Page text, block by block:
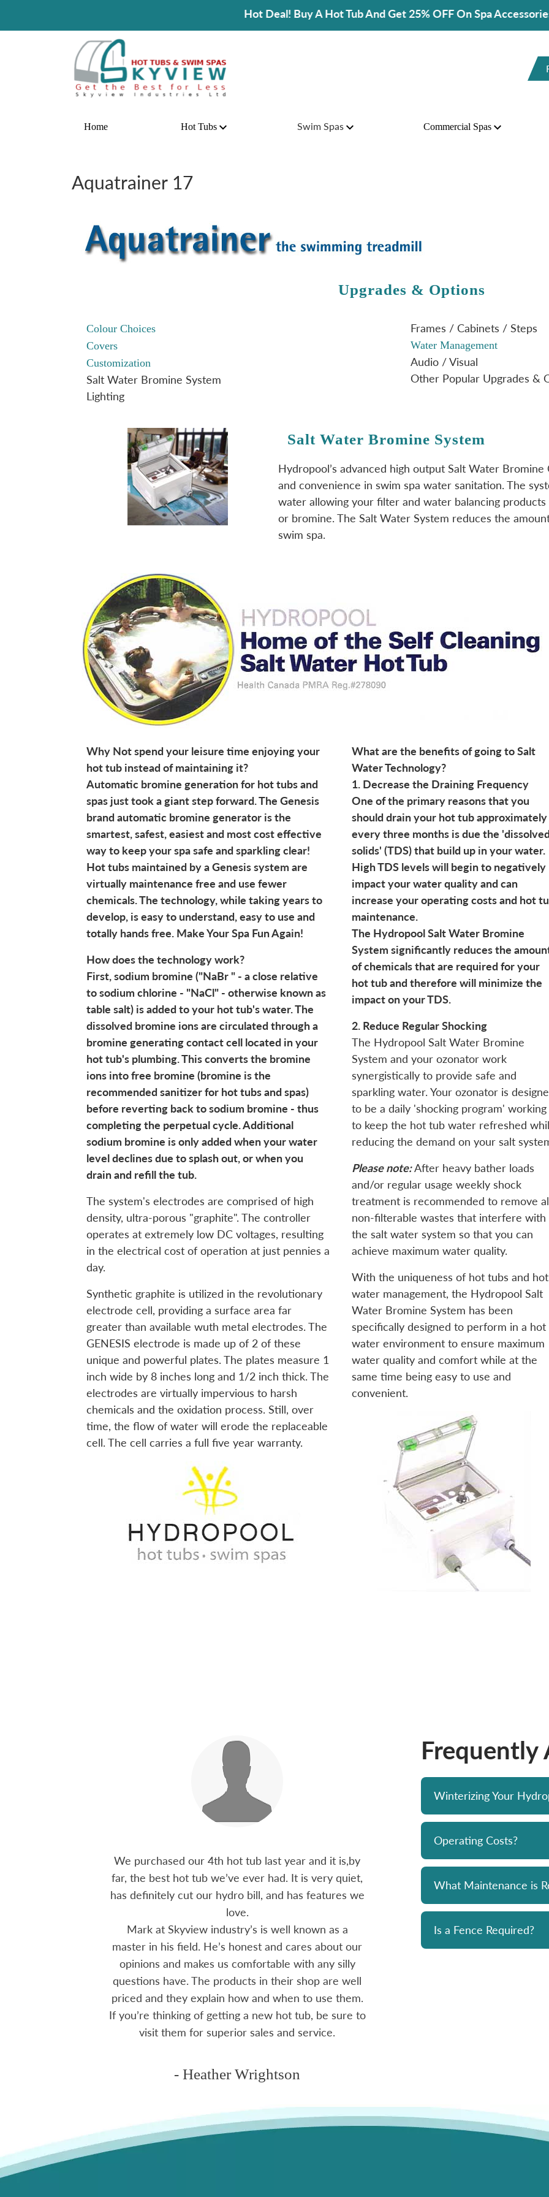
Hot Deal! Buy A Hot Tub And Get 25% OFF On Spa Accessories!
Home Hot Tubs Swim Spas Commercial Spas
Aquatrainer 17
Upgrades & Options
Colour Choices
Covers
Customization
Salt Water Bromine System
Lighting
Frames / Cabinets / Steps
Water Management
Audio / Visual
Other Popular Upgrades &
Salt Water Bromine System
Hydropool’s advanced high output Salt Water
and convenience in swim spa water sanitation. The
water allowing your filter and water balancing
or bromine. The Salt Water System reduces the
swim spa.
Why Not spend your leisure time enjoying your
hot tub instead of maintaining it?
Automatic bromine generation for hot tubs and
spas just took a giant step forward. The Genesis
brand automatic bromine generator is the
smartest, safest, easiest and most cost effective
way to keep your spa safe and sparkling clear!
Hot tubs maintained by a Genesis system are
virtually maintenance free and use fewer
chemicals. The technology, while taking years to
develop, is easy to understand, easy to use and
totally hands free. Make Your Spa Fun Again!
How does the technology work?
First, sodium bromine ("NaBr " - a close relative
to sodium chlorine - "NaCl" - otherwise known as
table salt) is added to your hot tub's water. The
dissolved bromine ions are circulated through a
bromine generating contact cell located in your
hot tub's plumbing. This converts the bromine
ions into free bromine (bromine is the
recommended sanitizer for hot tubs and spas)
before reverting back to sodium bromine - thus
completing the perpetual cycle. Additional
sodium bromine is only added when your water
level declines due to splash out, or when you
drain and refill the tub.
The system's electrodes are comprised of high
density, ultra-porous "graphite". The controller
operates at extremely low DC voltages, resulting
in the electrical cost of operation at just pennies a
day.
Synthetic graphite is utilized in the revolutionary
electrode cell, providing a surface area far
greater than available wuth metal electrodes. The
GENESIS electrode is made up of 2 of these
unique and powerful plates. The plates measure 1
inch wide by 8 inches long and 1/2 inch thick. The
electrodes are virtually impervious to harsh
chemicals and the oxidation process. Still, over
time, the flow of water will erode the replaceable
cell. The cell carries a full five year warranty.
What are the benefits of going to Salt
Water Technology?
1. Decrease the Draining Frequency
One of the primary reasons that you
should drain your hot tub approximately
every three months is due the 'dissolved
solids' (TDS) that build up in your water.
High TDS levels will begin to negatively
impact your water quality and can
increase your operating costs and hot
maintenance.
The Hydropool Salt Water Bromine
System significantly reduces the
of chemicals that are required for your
hot tub and therefore will minimize the
impact on your TDS.
2. Reduce Regular Shocking
The Hydropool Salt Water Bromine
System and your ozonator work
synergistically to provide safe and
sparkling water. Your ozonator is
to be a daily 'shocking program' working
to keep the hot tub water refreshed
reducing the demand on your salt
Please note:After heavy bather loads
and/or regular usage weekly shock
treatment is recommended to remove
non-filterable wastes that interfere with
the salt water system so that you can
achieve maximum water quality.
With the uniqueness of hot tubs and hot
water management, the Hydropool Salt
Water Bromine System has been
specifically designed to perform in a hot
water environment to ensure maximum
water quality and comfort while at the
same time being easy to use and
convenient.
We purchased our 4th hot tub last year and it is,by
far, the best hot tub we’ve ever had. It is very quiet,
has definitely cut our hydro bill, and has features we
love.
Mark at Skyview industry’s is well known as a
master in his field. He’s honest and cares about our
opinions and makes us comfortable with any silly
questions have. The products in their shop are well
priced and they explain how and when to use them.
If you’re thinking of getting a new hot tub, be sure to
visit them for superior sales and service.
- Heather Wrightson
Bought a Hydropool spa from
prompt and professional. Great
and his team. Chemicals are
reasonably priced. I strongly
Frequently
Winterizing Your
Operating Costs?
What Maintenance is
Is a Fence Required?